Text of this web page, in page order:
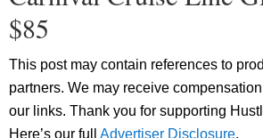
$85
This post may contain references to
partners. We may receive
our links. Thank you for supporting
Here’s our full Advertiser Disclosure.